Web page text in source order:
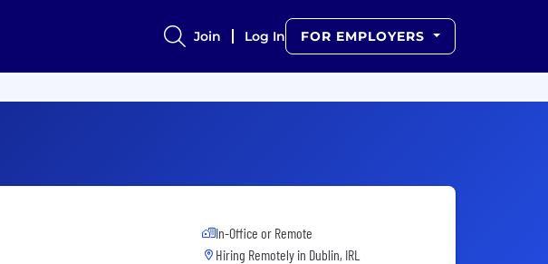
Join Log In FOR EMPLOYERS
In-Office or Remote
Hiring Remotely in Dublin, IRL